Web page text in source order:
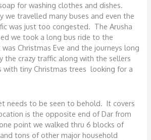
for washing clothes and dishes.
we travelled many buses and even the
was just too congested. The Arusha
we took a long bus ride to the
Christmas Eve and the journeys long
the crazy traffic along with the sellers
with tiny Christmas trees looking for a
needs to be seen to behold. It covers
is the opposite end of Dar from
point we walked thru 6 blocks of
tons of other major household